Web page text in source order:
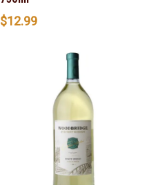
$12.99